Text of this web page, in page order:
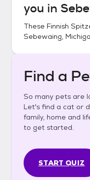
you in
These Finnish
Sebewaing,
Find a
So many pets are
Let's find a cat or
family, home and
to get started.
START QUIZ